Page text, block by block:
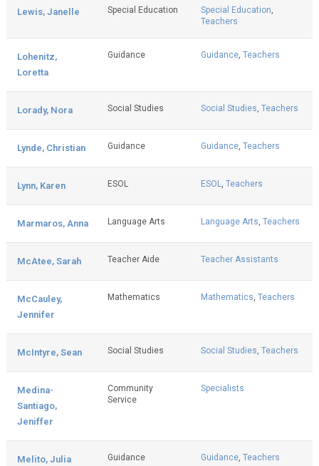
Lewis, Janelle Special Education Special Education,
Teachers
Lohenitz,
Loretta
Guidance Guidance, Teachers
Lorady, Nora Social Studies Social Studies, Teachers
Lynde, Christian Guidance Guidance, Teachers
Lynn, Karen ESOL ESOL, Teachers
Marmaros, Anna Language Arts Language Arts, Teachers
McAtee, Sarah Teacher Aide Teacher Assistants
McCauley,
Jennifer
Mathematics Mathematics, Teachers
McIntyre, Sean Social Studies Social Studies, Teachers
Medina-
Santiago,
Jeniffer
Community
Service
Specialists
Melito, Julia Guidance Guidance, Teachers